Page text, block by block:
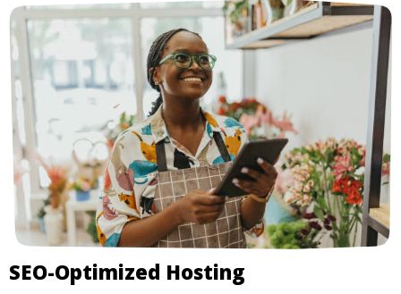
SEO-Optimized Hosting